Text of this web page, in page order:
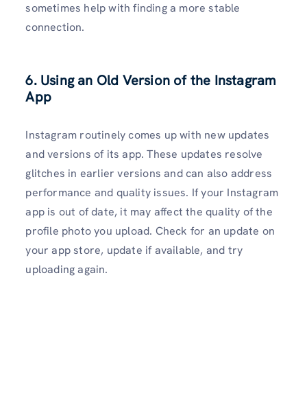
sometimes help with finding a more stable
connection.
6. Using an Old Version of the Instagram
App
Instagram routinely comes up with new updates
and versions of its app. These updates resolve
glitches in earlier versions and can also address
performance and quality issues. If your Instagram
app is out of date, it may affect the quality of the
profile photo you upload. Check for an update on
your app store, update if available, and try
uploading again.